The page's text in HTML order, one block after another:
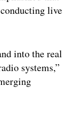
live
into the real
systems,”